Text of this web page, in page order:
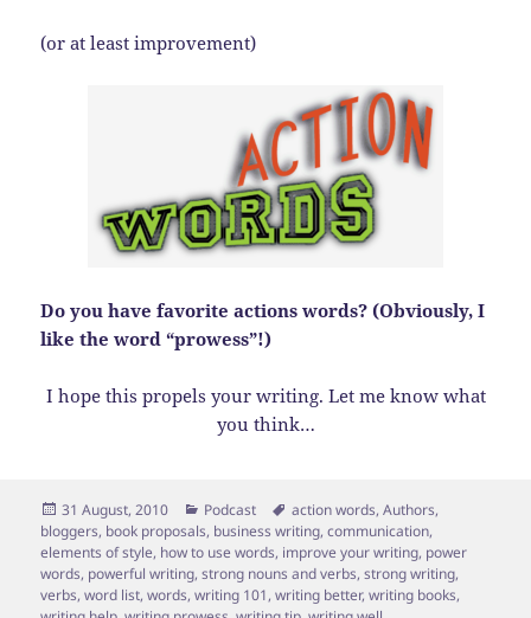
(or at least improvement)
Do you have favorite actions words? (Obviously, I
like the word “prowess”!)
I hope this propels your writing. Let me know what
you think…
Posted
on
31 August, 2010 Categories
Podcast Tags
action words,Authors,
bloggers, book proposals, business writing,communication,
elements of style, how to use words, improve your writing, power
words, powerful writing,strong nouns and verbs,strong writing,
verbs,word list,words,writing 101,writing better,writing books,